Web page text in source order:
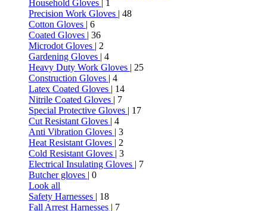
Household Gloves | 1
Precision Work Gloves | 48
Cotton Gloves | 6
Coated Gloves | 36
Microdot Gloves | 2
Gardening Gloves | 4
Heavy Duty Work Gloves | 25
Construction Gloves | 4
Latex Coated Gloves | 14
Nitrile Coated Gloves | 7
Special Protective Gloves | 17
Cut Resistant Gloves | 4
Anti Vibration Gloves | 3
Heat Resistant Gloves | 2
Cold Resistant Gloves | 3
Electrical Insulating Gloves | 7
Butcher gloves | 0
Look all
Safety Harnesses | 18
Fall Arrest Harnesses | 7